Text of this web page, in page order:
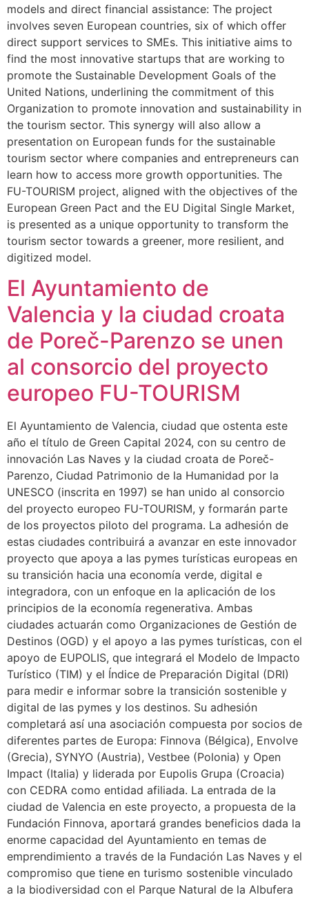
models and direct financial assistance: The project
involves seven European countries, six of which offer
direct support services to SMEs. This initiative aims to
find the most innovative startups that are working to
promote the Sustainable Development Goals of the
United Nations, underlining the commitment of this
Organization to promote innovation and sustainability in
the tourism sector. This synergy will also allow a
presentation on European funds for the sustainable
tourism sector where companies and entrepreneurs can
learn how to access more growth opportunities. The
FU-TOURISM project, aligned with the objectives of the
European Green Pact and the EU Digital Single Market,
is presented as a unique opportunity to transform the
tourism sector towards a greener, more resilient, and
digitized model.
El Ayuntamiento de
Valencia y la ciudad croata
de Poreč-Parenzo se unen
al consorcio del proyecto
europeo FU-TOURISM
El Ayuntamiento de Valencia, ciudad que ostenta este
año el título de Green Capital 2024, con su centro de
innovación Las Naves y la ciudad croata de Poreč-
Parenzo, Ciudad Patrimonio de la Humanidad por la
UNESCO (inscrita en 1997) se han unido al consorcio
del proyecto europeo FU-TOURISM, y formarán parte
de los proyectos piloto del programa. La adhesión de
estas ciudades contribuirá a avanzar en este innovador
proyecto que apoya a las pymes turísticas europeas en
su transición hacia una economía verde, digital e
integradora, con un enfoque en la aplicación de los
principios de la economía regenerativa. Ambas
ciudades actuarán como Organizaciones de Gestión de
Destinos (OGD) y el apoyo a las pymes turísticas, con el
apoyo de EUPOLIS, que integrará el Modelo de Impacto
Turístico (TIM) y el Índice de Preparación Digital (DRI)
para medir e informar sobre la transición sostenible y
digital de las pymes y los destinos. Su adhesión
completará así una asociación compuesta por socios de
diferentes partes de Europa: Finnova (Bélgica), Envolve
(Grecia), SYNYO (Austria), Vestbee (Polonia) y Open
Impact (Italia) y liderada por Eupolis Grupa (Croacia)
con CEDRA como entidad afiliada. La entrada de la
ciudad de Valencia en este proyecto, a propuesta de la
Fundación Finnova, aportará grandes beneficios dada la
enorme capacidad del Ayuntamiento en temas de
emprendimiento a través de la Fundación Las Naves y el
compromiso que tiene en turismo sostenible vinculado
a la biodiversidad con el Parque Natural de la Albufera